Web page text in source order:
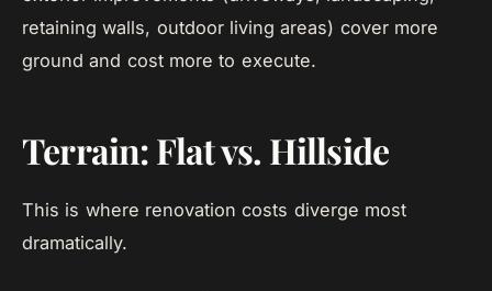
retaining walls, outdoor living areas) cover more
ground and cost more to execute.
Terrain: Flat vs. Hillside
This is where renovation costs diverge most
dramatically.